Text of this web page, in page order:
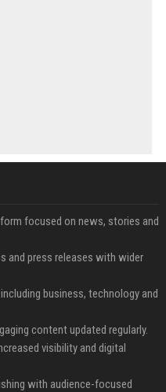
focused on news, stories and
and press releases with wider
business, technology and
content updated regularly.
visibility and digital
with audience-focused